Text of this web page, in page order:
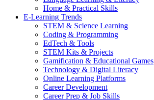
Home & Practical Skills
E-Learning Trends
STEM & Science Learning
Coding & Programming
EdTech & Tools
STEM Kits & Projects
Gamification & Educational Games
Technology & Digital Literacy
Online Learning Platforms
Career Development
Career Prep & Job Skills